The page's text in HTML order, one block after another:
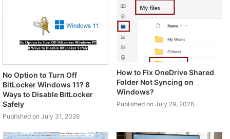
No Option to Turn Off
BitLocker Windows 11? 8
Ways to Disable BitLocker
Safely
Published on July 31, 2026
How to Fix OneDrive Shared
Folder Not Syncing on
Windows?
Published on July 29, 2026